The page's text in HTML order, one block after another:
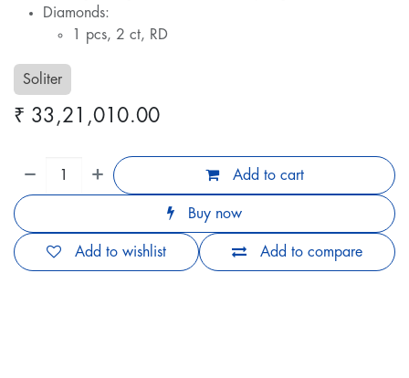
Diamonds:
1 pcs, 2 ct, RD
Soliter
₹ 33,21,010.00
Add to cart
Buy now
Add to compare
Add to wishlist